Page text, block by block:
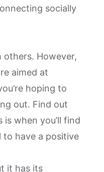
socially
others. However,
aimed at
hoping to
out. Find out
when you’ll find
have a positive
it has its